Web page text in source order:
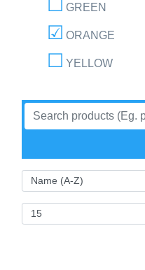
GREEN
ORANGE
YELLOW